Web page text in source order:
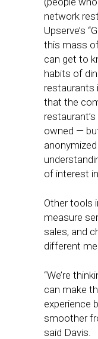
network
Upserve’s
this mass
can get to
habits of
restaurants
that the
owned —
of interest
Other tools
measure
sales, and
different
“We’re
can make
experience
smoother
said Davis.